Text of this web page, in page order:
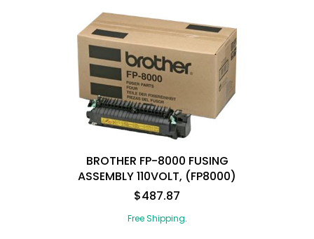
BROTHER FP-8000 FUSING
ASSEMBLY 110VOLT, (FP8000)
$487.87
Free Shipping.